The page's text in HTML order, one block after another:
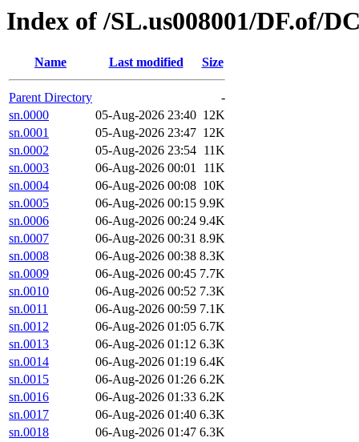
Index of /SL.us008001/DF.of/
Name Last modified Size
Parent Directory
-
sn.0000
05-Aug-2026 23:40 12K
sn.0001
05-Aug-2026 23:47 12K
sn.0002
05-Aug-2026 23:54 11K
sn.0003
06-Aug-2026 00:01
11K
sn.0004
06-Aug-2026 00:08 10K
sn.0005
06-Aug-2026 00:15 9.9K
sn.0006
06-Aug-2026 00:24 9.4K
sn.0007
06-Aug-2026 00:31 8.9K
sn.0008
06-Aug-2026 00:38 8.3K
sn.0009
06-Aug-2026 00:45 7.7K
sn.0010
06-Aug-2026 00:52 7.3K
sn.0011
06-Aug-2026 00:59 7.1K
sn.0012
06-Aug-2026 01:05 6.7K
sn.0013
06-Aug-2026 01:12 6.3K
sn.0014
06-Aug-2026 01:19 6.4K
sn.0015
06-Aug-2026 01:26 6.2K
sn.0016
06-Aug-2026 01:33 6.2K
sn.0017
06-Aug-2026 01:40 6.3K
sn.0018
06-Aug-2026 01:47 6.3K